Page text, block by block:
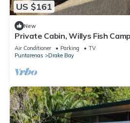
US $161
New
Private Cabin, Willys Fish
markets, trails, beach, eateries
Air Conditioner Parking
TV
Puntarenas
Drake Bay